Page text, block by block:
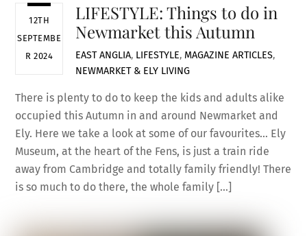
12TH
SEPTEMBE
R 2024
LIFESTYLE: Things to do in
Newmarket this Autumn
EAST ANGLIA, LIFESTYLE, MAGAZINE ARTICLES,
NEWMARKET & ELY LIVING
There is plenty to do to keep the kids and adults alike
occupied this Autumn in and around Newmarket and
Ely. Here we take a look at some of our favourites… Ely
Museum, at the heart of the Fens, is just a train ride
away from Cambridge and totally family friendly! There
is so much to do there, the whole family […]